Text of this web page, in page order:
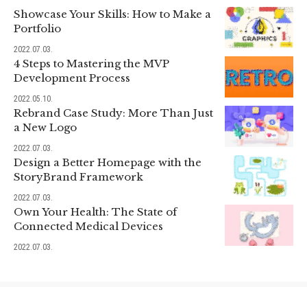
Showcase Your Skills: How to Make a
Portfolio
2022.07.03.
4 Steps to Mastering the MVP
Development Process
2022.05.10.
Rebrand Case Study: More Than Just
a New Logo
2022.07.03.
Design a Better Homepage with the
StoryBrand Framework
2022.07.03.
Own Your Health: The State of
Connected Medical Devices
2022.07.03.